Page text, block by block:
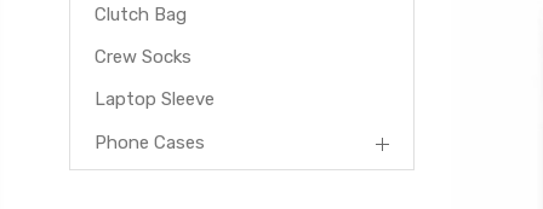
Clutch Bag
Crew Socks
Laptop Sleeve
Phone Cases